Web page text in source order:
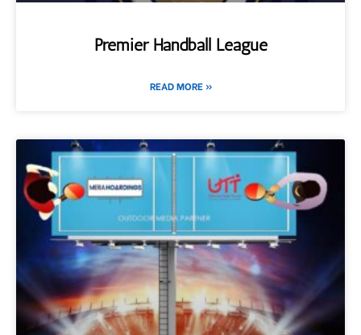
Premier Handball League
READ MORE »